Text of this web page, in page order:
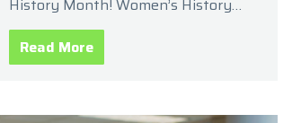
History Month! Women’s History
contributions to history, culture, and
society. It has
Read More